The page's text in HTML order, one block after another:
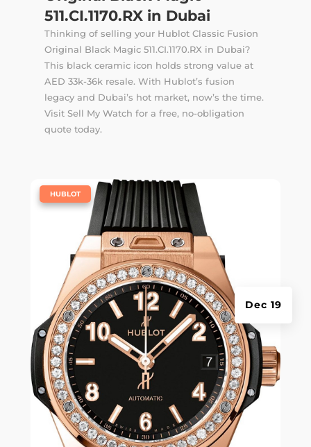
511.CI.1170.RX in Dubai
Thinking of selling your Hublot Classic Fusion
Original Black Magic 511.CI.1170.RX in Dubai?
This black ceramic icon holds strong value at
AED 33k-36k resale. With Hublot’s fusion
legacy and Dubai’s hot market, now’s the time.
Visit Sell My Watch for a free, no-obligation
quote today.
Dec 19
HUBLOT